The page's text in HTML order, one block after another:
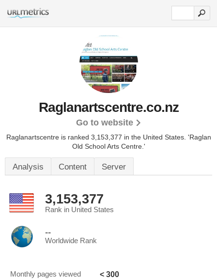
Raglanartscentre.co.nz
Go to website
Raglanartscentre is ranked 3,153,377 in the United States. 'Raglan
Old School Arts Centre.'
Analysis Content Server
3,153,377
Rank in United States
--
Worldwide Rank
Monthly pages viewed < 300